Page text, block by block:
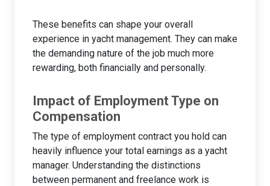
These benefits can shape your overall
experience in yacht management. They can make
the demanding nature of the job much more
rewarding, both financially and personally.
Impact of Employment Type on
Compensation
The type of employment contract you hold can
heavily influence your total earnings as a yacht
manager. Understanding the distinctions
between permanent and freelance work is